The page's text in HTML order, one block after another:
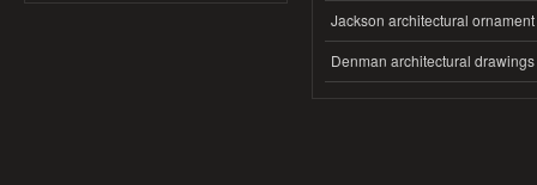
Jackson architectural ornament
Denman architectural drawings